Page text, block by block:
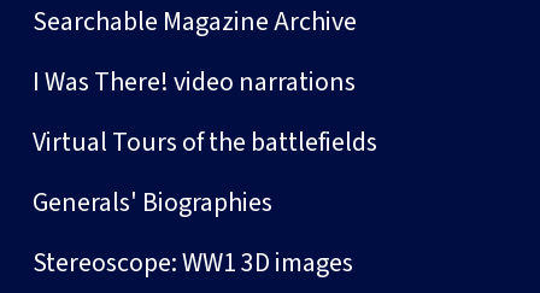
Searchable Magazine Archive
I Was There! video narrations
Virtual Tours of the battlefields
Generals' Biographies
Stereoscope: WW1 3D images